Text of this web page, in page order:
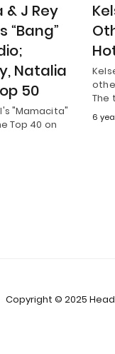
& J Rey
“Bang”
Natalia
50
"Mamacita"
Top 40 on
The
6
Copyright © 2025